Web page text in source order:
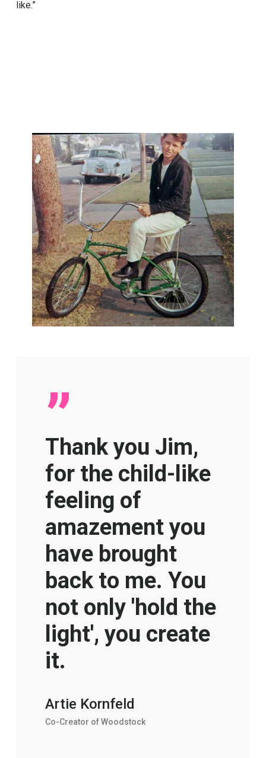
like.”
”
Thank you Jim,
for the child-like
feeling of
amazement you
have brought
back to me. You
not only 'hold the
light', you create
it.
Artie Kornfeld
Co-Creator of Woodstock